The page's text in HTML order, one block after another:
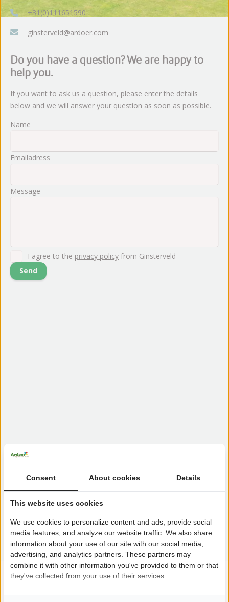
+31(0)111651590
ginsterveld@ardoer.com
Do you have a question? We are happy to
help you.
If you want to ask us a question, please enter the details
below and we will answer your question as soon as possible.
Name
Emailadress
Message
I agree to the privacy policy from Ginsterveld
Consent About cookies Details
This website uses cookies
We use cookies to personalize content and ads, provide social
media features, and analyze our website traffic. We also share
information about your use of our site with our social media,
advertising, and analytics partners. These partners may
combine it with other information you've provided to them or that
they've collected from your use of their services.